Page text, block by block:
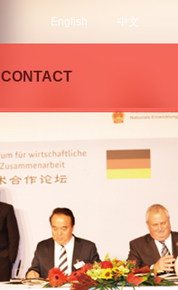
中文
English
CONTACT